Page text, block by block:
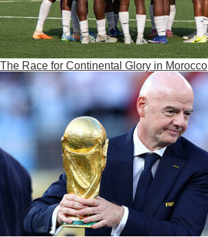
The Race for Continental Glory in Morocco